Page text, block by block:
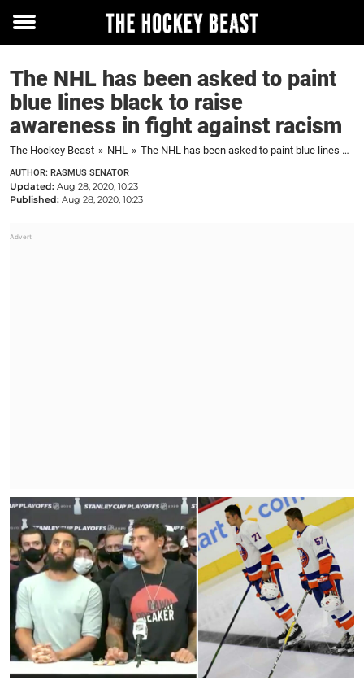
Toggle
The NHL has been asked to paint
blue lines black to raise
awareness in fight against racism
The Hockey Beast » NHL » The NHL has been asked to paint blue lines black to raise awareness in fight against racism
AUTHOR: RASMUS SENATOR
Updated: Aug 28, 2020, 10:23
Published: Aug 28, 2020, 10:23